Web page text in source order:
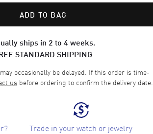
ADD TO BAG
ships in 2 to 4 weeks.
STANDARD SHIPPING
occasionally be delayed. If this order is time-
us before ordering to confirm the delivery date.
Trade in your watch or jewelry